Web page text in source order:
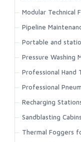
Modular Technical
Pipeline
Portable and
Pressure Washing
Professional Hand
Professional
Recharging
Sandblasting
Thermal Foggers